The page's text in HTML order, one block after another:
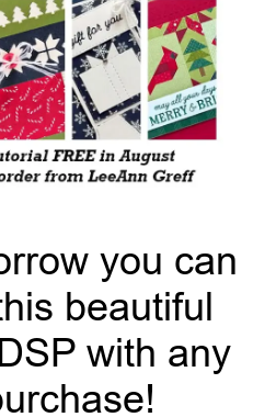
you can
beautiful
with any